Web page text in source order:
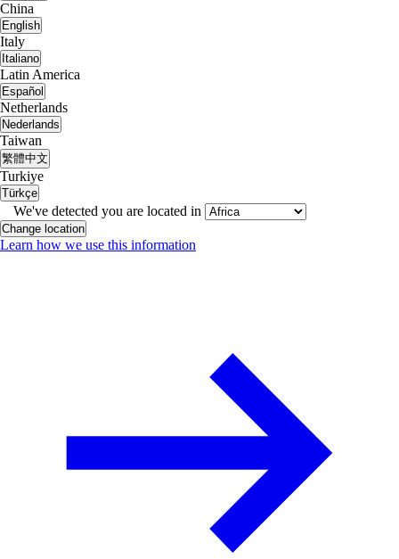
China
English
Italy
Italiano
Latin America
Español
Netherlands
Nederlands
Taiwan
繁體中文
Turkiye
Türkçe
We've detected you are located in
Change location
Learn how we use this information